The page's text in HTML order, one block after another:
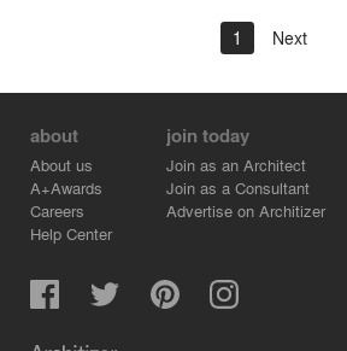
1 Next
about
About us
A+Awards
Careers
Help Center
join today
Join as an Architect
Join as a Consultant
Advertise on Architizer